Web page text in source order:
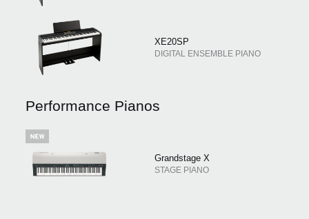
XE20SP
DIGITAL ENSEMBLE PIANO
Performance Pianos
Grandstage X
STAGE PIANO